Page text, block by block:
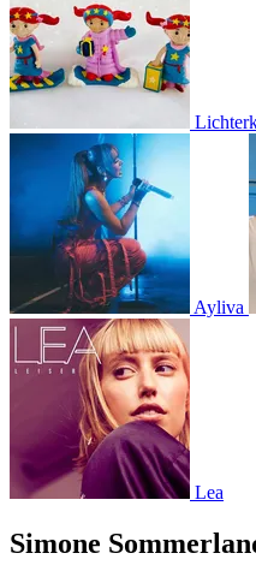
Ayliva
Lea
Simone